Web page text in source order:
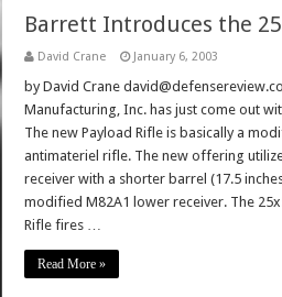
Barrett Introduces the
David Crane January 6, 2003
by David Crane
Manufacturing, Inc. has just come out
The new Payload Rifle is basically a
antimateriel rifle. The new offering
receiver with a shorter barrel (17.5
modified M82A1 lower receiver. The
Rifle fires …
Read More »